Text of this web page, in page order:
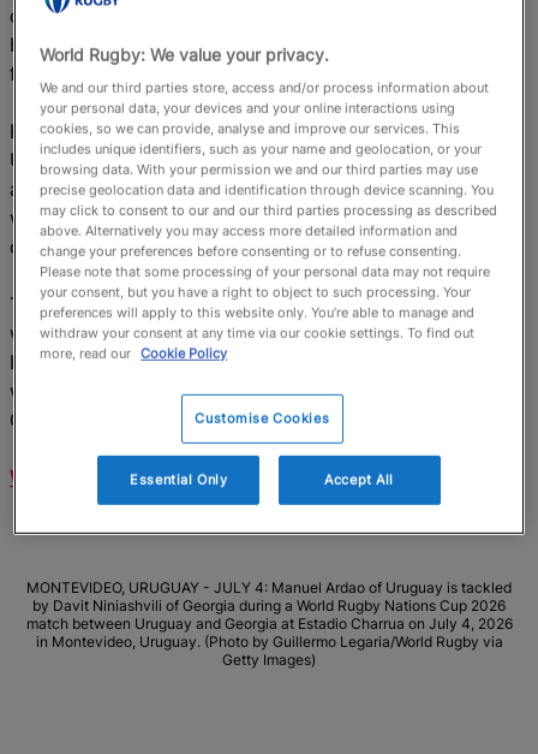
costly just before half-time as Juan Gonzalez scored a
brilliant try in the corner, thanks to a wonderful pass
from Ignacio Alvarez Akiki.
Every time it looked like Georgia would pull away,
Uruguay showed their class in attack, summed up by an
audacious cross-field kick from Jean Cotarmanac'h
which bounced over Romani Makhatadze and was
collected by Juan Manuel Alonso for the score.
This set up a nervy last 10 minutes in which Uruguay
were knocking on the door of a famous win. Yet the
Lelos held on, and when Mikheil Alania finished off a
well-worked move, it sealed an opening-day win for
Georgia.
WATCH HIGHLIGHTS >>
MONTEVIDEO, URUGUAY - JULY 4: Manuel Ardao of Uruguay is tackled
by Davit Niniashvili of Georgia during a World Rugby Nations Cup 2026
match between Uruguay and Georgia at Estadio Charrua on July 4, 2026
in Montevideo, Uruguay. (Photo by Guillermo Legaria/World Rugby via
Getty Images)
World Rugby: We value your privacy.
We and our third parties store, access and/or process information about
your personal data, your devices and your online interactions using
cookies, so we can provide, analyse and improve our services. This
includes unique identifiers, such as your name and geolocation, or your
browsing data. With your permission we and our third parties may use
precise geolocation data and identification through device scanning. You
may click to consent to our and our third parties processing as described
above. Alternatively you may access more detailed information and
change your preferences before consenting or to refuse consenting.
Please note that some processing of your personal data may not require
your consent, but you have a right to object to such processing. Your
preferences will apply to this website only. You’re able to manage and
withdraw your consent at any time via our cookie settings. To find out
more, read our Cookie Policy
Customise Cookies
Essential Only Accept All